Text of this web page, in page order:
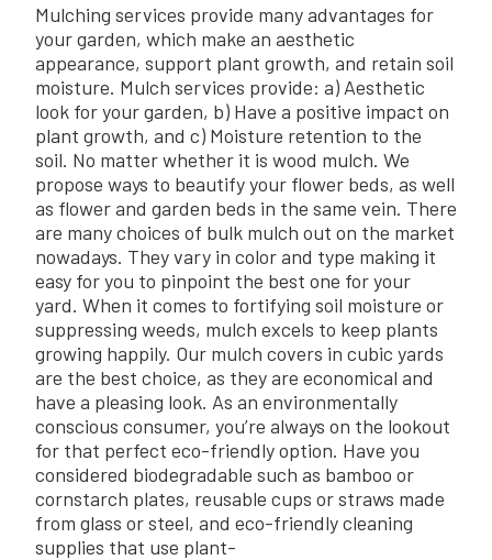
Mulching services provide many advantages for
your garden, which make an aesthetic
appearance, support plant growth, and retain soil
moisture. Mulch services provide: a) Aesthetic
look for your garden, b) Have a positive impact on
plant growth, and c) Moisture retention to the
soil. No matter whether it is wood mulch. We
propose ways to beautify your flower beds, as well
as flower and garden beds in the same vein. There
are many choices of bulk mulch out on the market
nowadays. They vary in color and type making it
easy for you to pinpoint the best one for your
yard. When it comes to fortifying soil moisture or
suppressing weeds, mulch excels to keep plants
growing happily. Our mulch covers in cubic yards
are the best choice, as they are economical and
have a pleasing look. As an environmentally
conscious consumer, you’re always on the lookout
for that perfect eco-friendly option. Have you
considered biodegradable such as bamboo or
cornstarch plates, reusable cups or straws made
from glass or steel, and eco-friendly cleaning
supplies that use plant-